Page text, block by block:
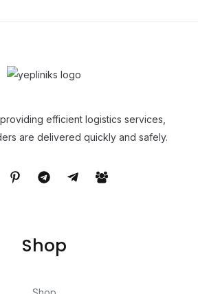
efficient logistics services,
are delivered quickly and safely.
Shop